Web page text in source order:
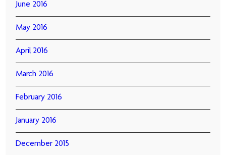
June 2016
May 2016
April 2016
March 2016
February 2016
January 2016
December 2015